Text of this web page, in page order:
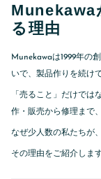
Munekawa
る理由
Munekawaは1999年の
いで、製品作りを続け
「売ること」だけでは
作・販売から修理まで
なぜ少人数の私たちが
その理由をご紹介します